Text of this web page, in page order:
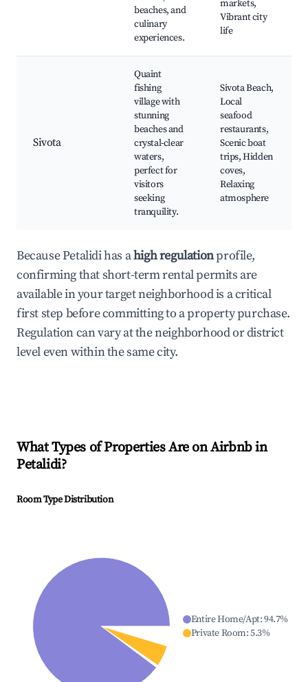
beaches, and
culinary
experiences.
markets,
Vibrant city
life
Sivota
Quaint
fishing
village with
stunning
beaches and
crystal-clear
waters,
perfect for
visitors
seeking
tranquility.
Sivota Beach,
Local
seafood
restaurants,
Scenic boat
trips, Hidden
coves,
Relaxing
atmosphere
Because Petalidi has ahigh regulationprofile,
confirming that short-term rental permits are
available in your target neighborhood is a critical
first step before committing to a property purchase.
Regulation can vary at the neighborhood or district
level even within the same city.
What Types of Properties Are on Airbnb in
Petalidi?
Room Type Distribution
Entire Home/Apt:94.7%
Private Room:5.3%